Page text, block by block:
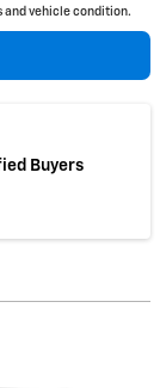
vehicle condition.
Buyers